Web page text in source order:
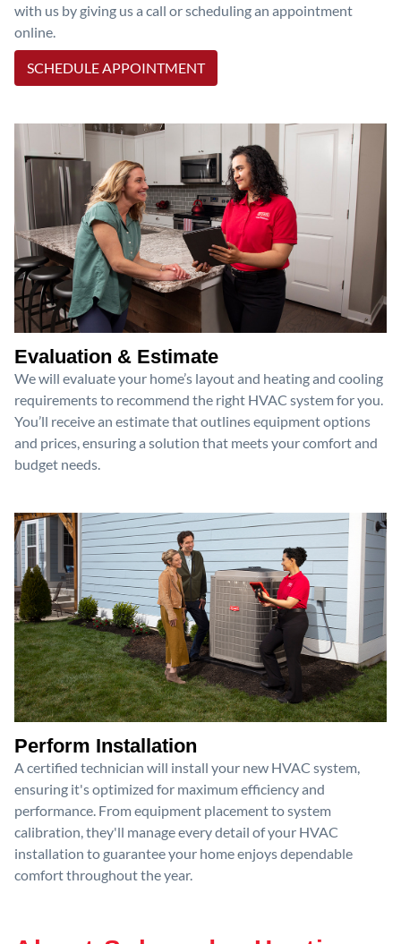
with us by giving us a call or scheduling an appointment
online.
SCHEDULE APPOINTMENT
Evaluation & Estimate
We will evaluate your home’s layout and heating and cooling
requirements to recommend the right HVAC system for you.
You’ll receive an estimate that outlines equipment options
and prices, ensuring a solution that meets your comfort and
budget needs.
Perform Installation
A certified technician will install your new HVAC system,
ensuring it's optimized for maximum efficiency and
performance. From equipment placement to system
calibration, they'll manage every detail of your HVAC
installation to guarantee your home enjoys dependable
comfort throughout the year.